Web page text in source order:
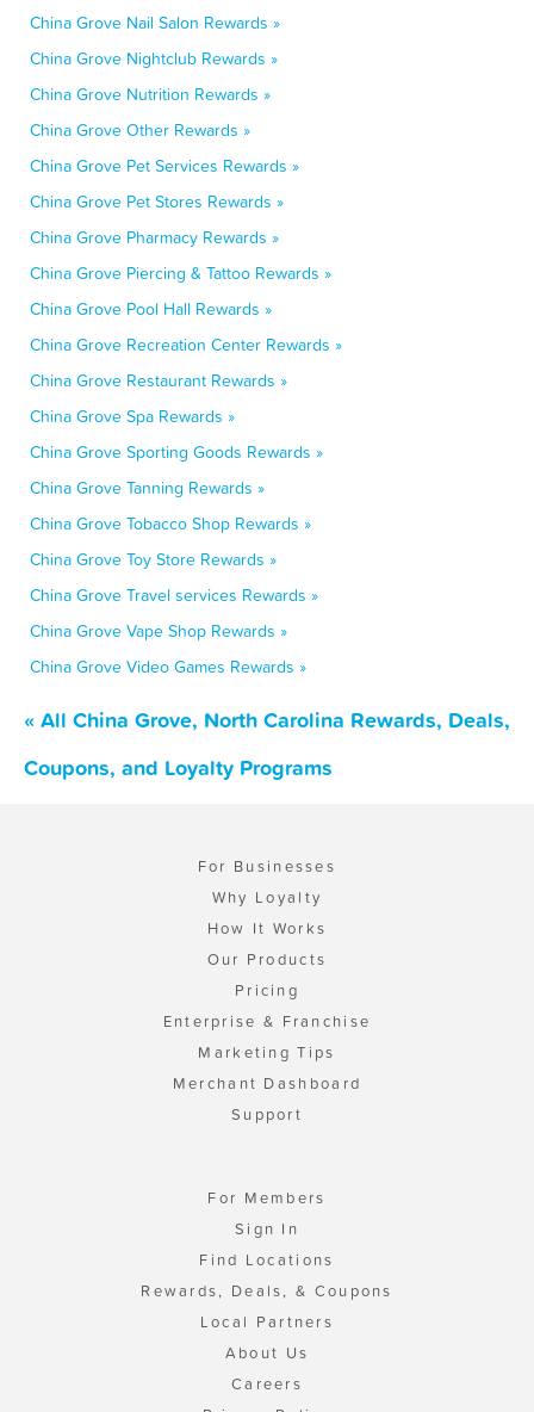
China Grove Nail Salon Rewards »
China Grove Nightclub Rewards »
China Grove Nutrition Rewards »
China Grove Other Rewards »
China Grove Pet Services Rewards »
China Grove Pet Stores Rewards »
China Grove Pharmacy Rewards »
China Grove Piercing & Tattoo Rewards »
China Grove Pool Hall Rewards »
China Grove Recreation Center Rewards »
China Grove Restaurant Rewards »
China Grove Spa Rewards »
China Grove Sporting Goods Rewards »
China Grove Tanning Rewards »
China Grove Tobacco Shop Rewards »
China Grove Toy Store Rewards »
China Grove Travel services Rewards »
China Grove Vape Shop Rewards »
China Grove Video Games Rewards »
« All China Grove, North Carolina Rewards, Deals,
Coupons, and Loyalty Programs
For Businesses
Why Loyalty
How It Works
Our Products
Pricing
Enterprise & Franchise
Marketing Tips
Merchant Dashboard
Support
For Members
Sign In
Find Locations
Rewards, Deals, & Coupons
Local Partners
About Us
Careers